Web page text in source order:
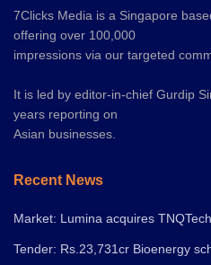
7Clicks Media is a Singapore
offering over 100,000
impressions via our targeted
It is led by editor-in-chief Gurdip
years reporting on
Asian businesses.
Recent News
Market: Lumina acquires
Tender: Rs.23,731cr Bioenergy